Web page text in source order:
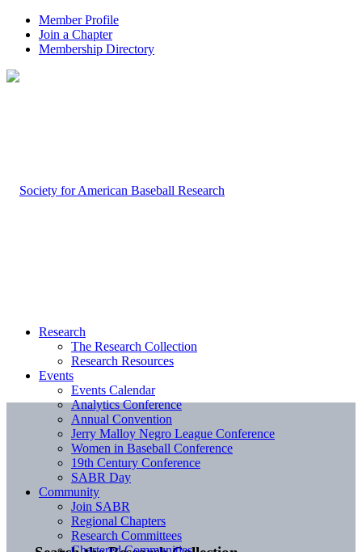
Member Profile
Join a Chapter
Membership Directory
Research
The Research Collection
Research Resources
Events
Events Calendar
Analytics Conference
Annual Convention
Jerry Malloy Negro League Conference
Women in Baseball Conference
19th Century Conference
SABR Day
Community
Join SABR
Regional Chapters
Research Committees